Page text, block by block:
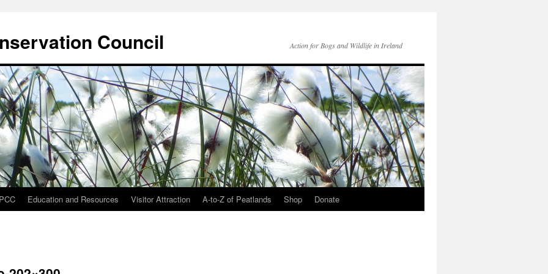
Council Action for Bogs and Wildlife in Ireland
Education and Resources Visitor Attraction A-to-Z of Peatlands Shop Donate